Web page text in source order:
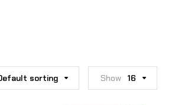
sorting Show 16